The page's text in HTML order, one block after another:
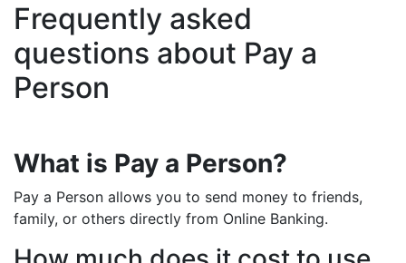
Frequently asked
questions about Pay a
Person
What is Pay a Person?
Pay a Person allows you to send money to friends,
family, or others directly from Online Banking.